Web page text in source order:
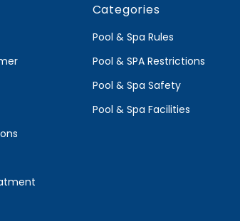
Categories
Pool & Spa Rules
Pool & SPA Restrictions
Pool & Spa Safety
Pool & Spa Facilities